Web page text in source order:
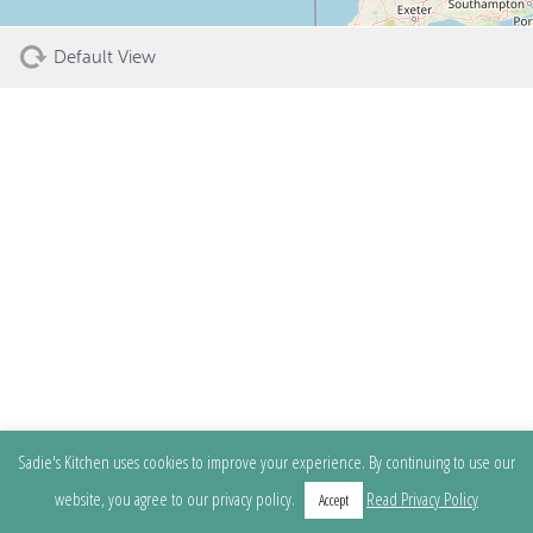
Default View
Sadie's Kitchen uses cookies to improve your experience. By continuing to use our
website, you agree to our privacy policy.
Accept Read Privacy Policy